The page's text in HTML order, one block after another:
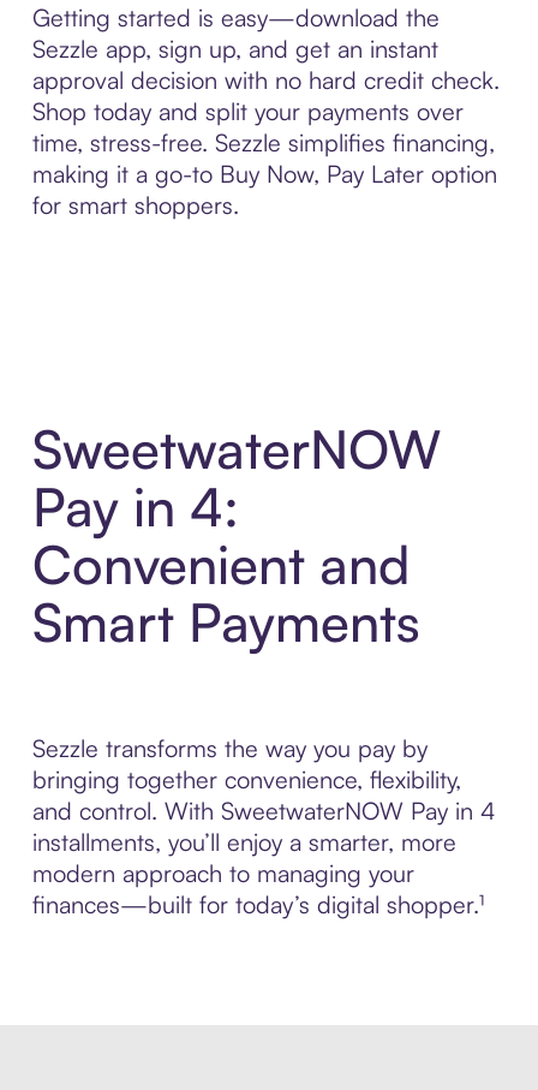
Getting started is easy—download the
Sezzle app, sign up, and get an instant
approval decision with no hard credit check.
Shop today and split your payments over
time, stress-free. Sezzle simplifies financing,
making it a go-to Buy Now, Pay Later option
for smart shoppers.
SweetwaterNOW
Pay in 4:
Convenient and
Smart Payments
Sezzle transforms the way you pay by
bringing together convenience, flexibility,
and control. With SweetwaterNOW Pay in 4
installments, you’ll enjoy a smarter, more
modern approach to managing your
finances—built for today’s digital shopper.¹